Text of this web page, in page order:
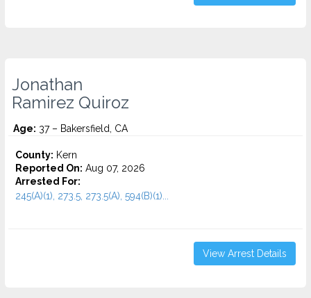
Jonathan
Ramirez Quiroz
Age: 37 – Bakersfield, CA
County: Kern
Reported On: Aug 07, 2026
Arrested For:
245(A)(1), 273.5, 273.5(A), 594(B)(1)...
View Arrest Details